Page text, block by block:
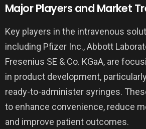
Major Players and Market
Key players in the intravenous
including Pfizer Inc., Abbott
Fresenius SE & Co. KGaA, are
in product development,
ready-to-administer syringes.
to enhance convenience, reduce
and improve patient outcomes.